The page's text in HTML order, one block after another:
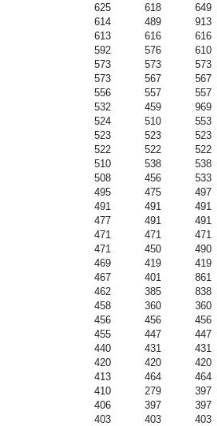
625 618
649
614 489
913
613 616
616
592 576
610
573 573
573
573 567
567
556 557
557
532 459
969
524 510
553
523 523
523
522 522
522
510 538
538
508 456
533
495 475
497
491 491
491
477 491
491
471 471
471
471 450
490
469 419
419
467 401
861
462 385
838
458 360
360
456 456
456
455 447
447
440 431
431
420 420
420
413 464
464
410 279
397
406 397
397
403 403
403